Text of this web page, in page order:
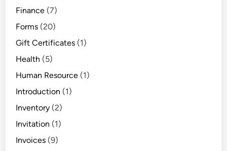
Finance (7)
Forms (20)
Gift Certificates (1)
Health (5)
Human Resource (1)
Introduction (1)
Inventory (2)
Invitation (1)
Invoices (9)